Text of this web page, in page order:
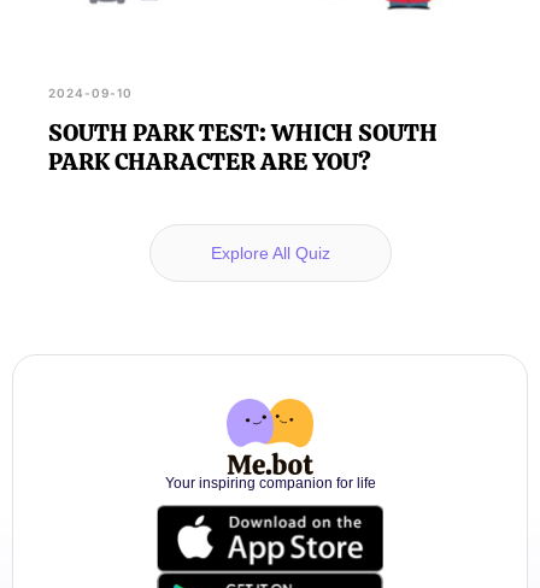
2024-09-10
SOUTH PARK TEST: WHICH SOUTH
PARK CHARACTER ARE YOU?
Explore All Quiz
Your inspiring companion for life